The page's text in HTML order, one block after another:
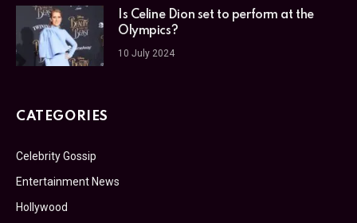
Is Celine Dion set to perform at the
Olympics?
10 July 2024
CATEGORIES
Celebrity Gossip
Entertainment News
Hollywood